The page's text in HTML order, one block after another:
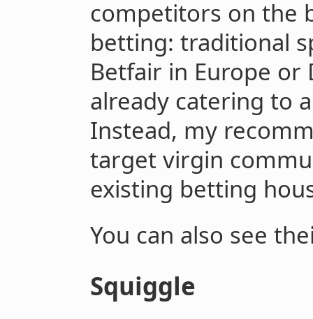
competitors on the
betting: traditional
Betfair in Europe or
already catering to
Instead, my
target virgin
existing betting
You can also see
Squiggle